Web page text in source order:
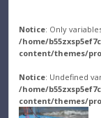
Notice: Only
/home/
content/themes/
Notice: Undefined
/home/
content/themes/